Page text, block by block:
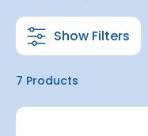
Show Filters
7 Products